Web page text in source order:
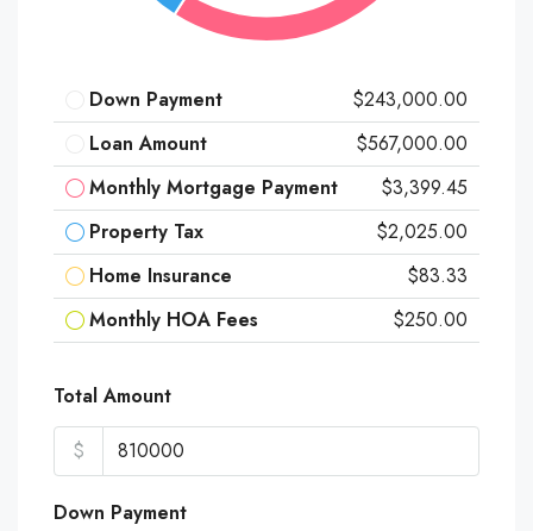
Down Payment
$243,000.00
Loan Amount
$567,000.00
Monthly Mortgage Payment
$3,399.45
Property Tax
$2,025.00
Home Insurance
$83.33
Monthly HOA Fees
$250.00
Total Amount
$
Down Payment